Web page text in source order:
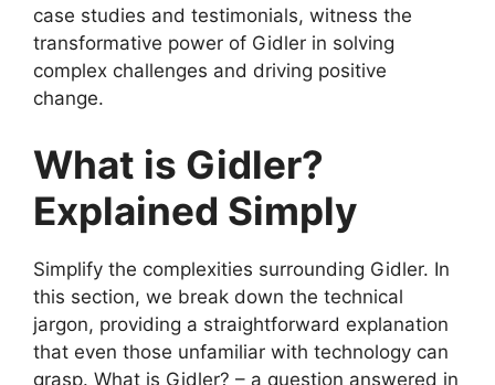
case studies and testimonials, witness the
transformative power of Gidler in solving
complex challenges and driving positive
change.
What is Gidler?
Explained Simply
Simplify the complexities surrounding Gidler. In
this section, we break down the technical
jargon, providing a straightforward explanation
that even those unfamiliar with technology can
grasp. What is Gidler? – a question answered in